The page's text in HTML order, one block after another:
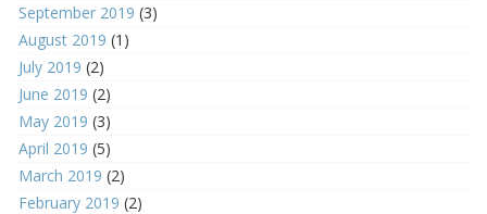
September 2019 (3)
August 2019 (1)
July 2019 (2)
June 2019 (2)
May 2019 (3)
April 2019 (5)
March 2019 (2)
February 2019 (2)